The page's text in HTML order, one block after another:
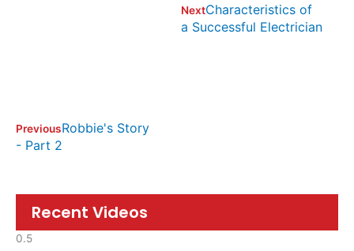
PreviousRobbie's Story
- Part 2
NextCharacteristics of
a Successful Electrician
Recent Videos